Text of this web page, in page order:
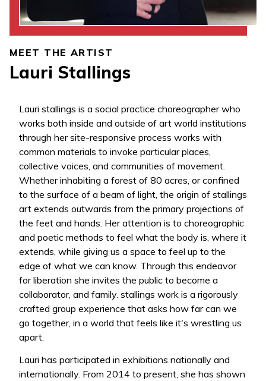
MEET THE ARTIST
Lauri Stallings
Lauri stallings is a social practice choreographer who
works both inside and outside of art world institutions
through her site-responsive process works with
common materials to invoke particular places,
collective voices, and communities of movement.
Whether inhabiting a forest of 80 acres, or confined
to the surface of a beam of light, the origin of stallings
art extends outwards from the primary projections of
the feet and hands. Her attention is to choreographic
and poetic methods to feel what the body is, where it
extends, while giving us a space to feel up to the
edge of what we can know. Through this endeavor
for liberation she invites the public to become a
collaborator, and family. stallings work is a rigorously
crafted group experience that asks how far can we
go together, in a world that feels like it's wrestling us
apart.
Lauri has participated in exhibitions nationally and
internationally. From 2014 to present, she has shown